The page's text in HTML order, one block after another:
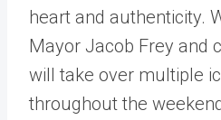
heart and authenticity.
Mayor Jacob Frey and
will take over multiple
throughout the